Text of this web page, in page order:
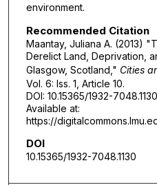
environment.
Recommended Citation
Maantay, Juliana A. (2013)
Derelict Land, Deprivation,
Glasgow, Scotland," Cities
Vol. 6: Iss. 1, Article 10.
DOI: 10.15365/1932-7048.1130
Available at:
https://
DOI
10.15365/1932-7048.1130